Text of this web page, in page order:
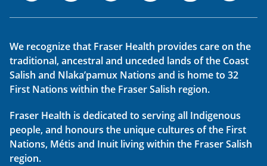
We recognize that Fraser Health provides care on the
traditional, ancestral and unceded lands of the Coast
Salish and Nlaka’pamux Nations and is home to 32
First Nations within the Fraser Salish region.
Fraser Health is dedicated to serving all Indigenous
people, and honours the unique cultures of the First
Nations, Métis and Inuit living within the Fraser Salish
region.